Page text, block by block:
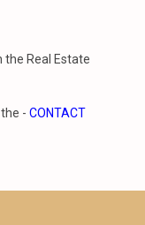
the Real Estate
- CONTACT